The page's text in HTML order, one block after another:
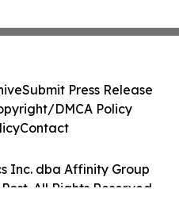
Inc. dba Affinity Group
All Rights Reserved.
Submit Press Release
DMCA Policy
Contact